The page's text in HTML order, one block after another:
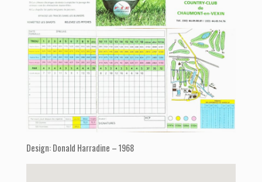
Design: Donald Harradine – 1968